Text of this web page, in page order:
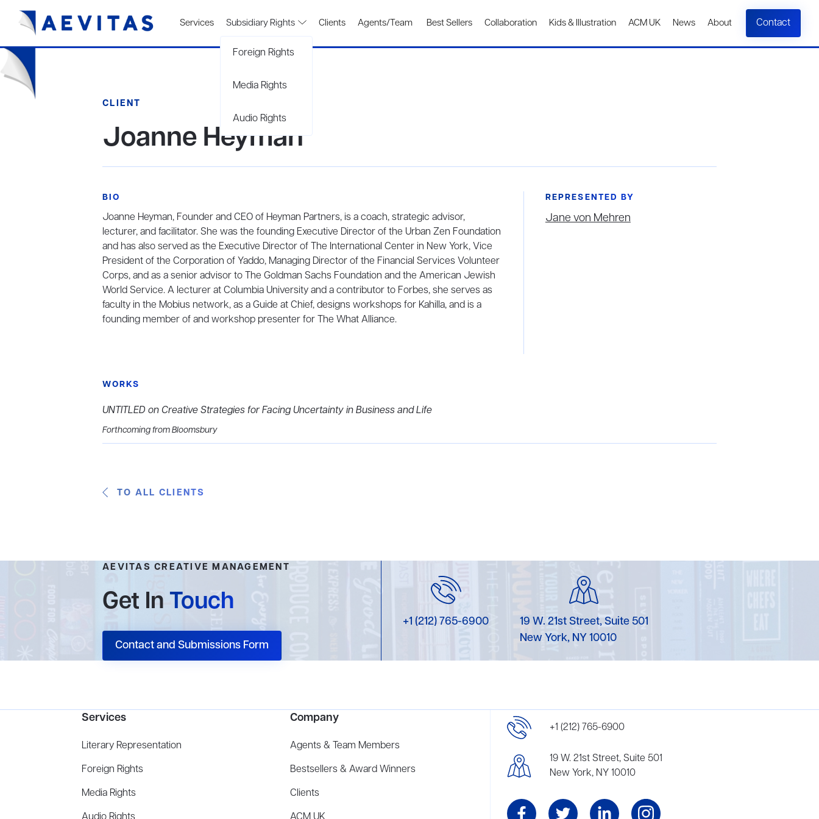
Services Subsidiary Rights
Foreign Rights
Media Rights
Audio Rights
Clients Agents/Team Best Sellers Collaboration Kids & Illustration ACM UK News About Contact
CLIENT
Joanne Heyman
BIO
Joanne Heyman, Founder and CEO of Heyman Partners, is a coach, strategic advisor,
lecturer, and facilitator. She was the founding Executive Director of the Urban Zen Foundation
and has also served as the Executive Director of The International Center in New York, Vice
President of the Corporation of Yaddo, Managing Director of the Financial Services Volunteer
Corps, and as a senior advisor to The Goldman Sachs Foundation and the American Jewish
World Service. A lecturer at Columbia University and a contributor to Forbes, she serves as
faculty in the Mobius network, as a Guide at Chief, designs workshops for Kahilla, and is a
founding member of and workshop presenter for The What Alliance.
REPRESENTED BY
Jane von Mehren
WORKS
UNTITLED on Creative Strategies for Facing Uncertainty in Business and Life
Forthcoming from Bloomsbury
TO ALL CLIENTS
AEVITAS CREATIVE MANAGEMENT
Get InTouch
Contact and Submissions Form
+1 (212) 765-6900
19 W. 21st Street, Suite 501
New York, NY 10010
Services
Literary Representation
Foreign Rights
Media Rights
Company
Agents & Team Members
Bestsellers & Award Winners
Clients
+1 (212) 765-6900
19 W. 21st Street, Suite 501
New York, NY 10010